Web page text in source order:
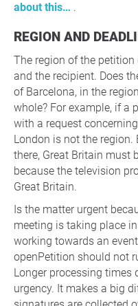
about this… .
REGION AND
The region of the
and the recipient. Does
of Barcelona, in the
whole? For example, if a
with a request
London is not the region.
there, Great Britain must
because the television
Great Britain.
Is the matter urgent
meeting is taking place
working towards an
openPetition should not
Longer processing
urgency. It makes a big